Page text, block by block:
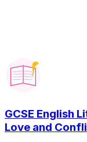
GCSE English
Love and